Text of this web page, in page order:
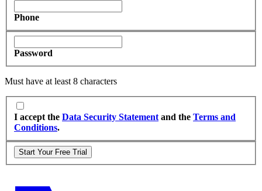
Phone
Password
Must have at least 8 characters
I accept the Data Security Statement and the Terms and
Conditions.